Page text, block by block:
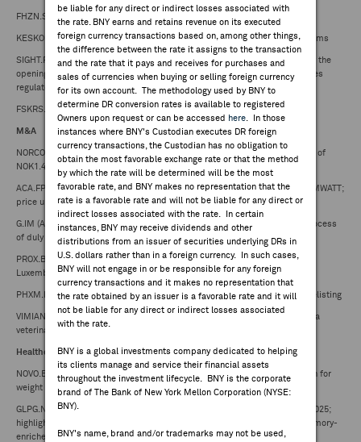
be liable for any direct or indirect losses associated with
the rate. BNY earns and retains revenue on its executed
foreign currency transactions based on, among other things,
the difference between the rate it assigns to the transaction
and the rate that it pays and receives for purchases and
sales of currencies when buying or selling foreign currency
for its own account. The methodology used by BNY to
determine DR conversion rates is available to registered
Owners upon request or can be accessed
here . In those
instances where BNY's Custodian executes DR foreign
currency transactions, the Custodian has no obligation to
obtain the most favorable exchange rate or that the method
by which the rate will be determined will be the most
favorable rate, and BNY makes no representation that the
rate is a favorable rate and will not be liable for any direct or
indirect losses associated with the rate. In certain
instances, BNY may receive dividends and other
distributions from an issuer of securities underlying DRs in
U.S. dollars rather than in a foreign currency. In such cases,
BNY will not engage in or be responsible for any foreign
currency transactions and it makes no representation that
the rate obtained by an issuer is a favorable rate and it will
not be liable for any direct or indirect losses associated
with the rate.
BNY is a global investments company dedicated to helping
its clients manage and service their financial assets
throughout the investment lifecycle. BNY is the corporate
brand of The Bank of New York Mellon Corporation (NYSE:
BNY).
BNY's name, brand and/or trademarks may not be used,
FHZN.SW (Flughafen Zuerich) -- reports May traffic statistics
KESKOB.FH (Kesko) -- reports May sales €1.10B, (2.1%) in comparable terms
SIGHT.FP (GenSight Biologics) -- reaches an agreement with the ANSM for the
opening of LUMEVOQ's Compassionate Access Program in France; provides
regulatory, marketing, financial updates
FSKRS.FH (Fiskars) -- lowers FY25 comparable EBIT guidance
M&A
NORCO.NO (Norconsult) -- acquires the Aas-Jakobsen Group based on EV of
NOK1.43B
ACA.FP (Credit Agricole) -- announces acquisition of majority stake in COMWATT;
price undisclosed
G.IM (Assicurazioni Generali) -- Banca Generali confirms it has started process
of duly evaluating Mediobanca acquisition proposal
PROX.BB (Proximus) -- completes sale of mobile tower infrastructure in
Luxembourg to InfraRed Capital Partners
PHXM.FP (Phaxiam Therapeutics) -- announces judicial liquidation and delisting
VIMIAN.SS (Vimian Group) -- acquires AllAccem Inc, a leading provider of a
veterinary dental sealant product in the US; price undisclosed
Healthcare
NOVO.B.DC (Novo Nordisk) -- to advance subcutaneous and oral amycretin for
weight management into phase 3 clinical development
GLPG.NA (Galapagos) -- to present new ATALANTA-1 CAR-T data at EHA 2025;
highlights low toxicity and rapid, decentralized delivery of fresh, early-memory-
enriched GLPG5101 in R/R NHL